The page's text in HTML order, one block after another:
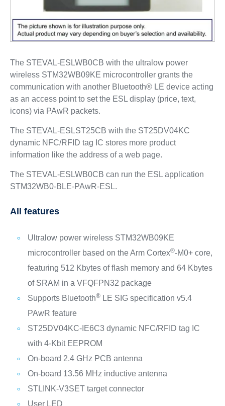
The STEVAL-ESLWB0CB with the ultralow power
wireless STM32WB09KE microcontroller grants the
communication with another Bluetooth® LE device acting
as an access point to set the ESL display (price, text,
icons) via PAwR packets.
The STEVAL-ESLST25CB with the ST25DV04KC
dynamic NFC/RFID tag IC stores more product
information like the address of a web page.
The STEVAL-ESLWB0CB can run the ESL application
STM32WB0-BLE-PAwR-ESL.
All features
Ultralow power wireless STM32WB09KE
microcontroller based on the Arm Cortex®‑M0+ core,
featuring 512 Kbytes of flash memory and 64 Kbytes
of SRAM in a VFQFPN32 package
Supports Bluetooth®LE SIG specification v5.4
PAwR feature
ST25DV04KC-IE6C3 dynamic NFC/RFID tag IC
with 4-Kbit EEPROM
On-board 2.4 GHz PCB antenna
On-board 13.56 MHz inductive antenna
STLINK-V3SET target connector
User LED